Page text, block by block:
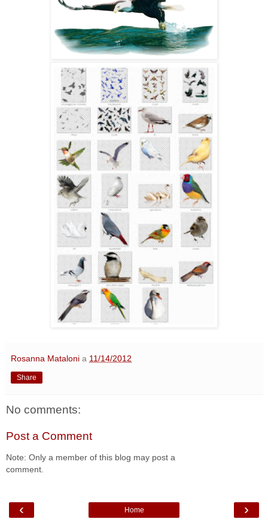
Rosanna Mataloni a 11/14/2012
Share
No comments:
Post a Comment
Note: Only a member of this blog may post a
comment.
‹ ›
Home